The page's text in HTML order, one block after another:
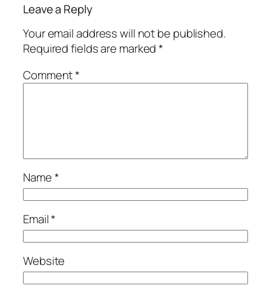
Leave a Reply
Your email address will not be published.
Required fields are marked*
Comment*
Name*
Email*
Website